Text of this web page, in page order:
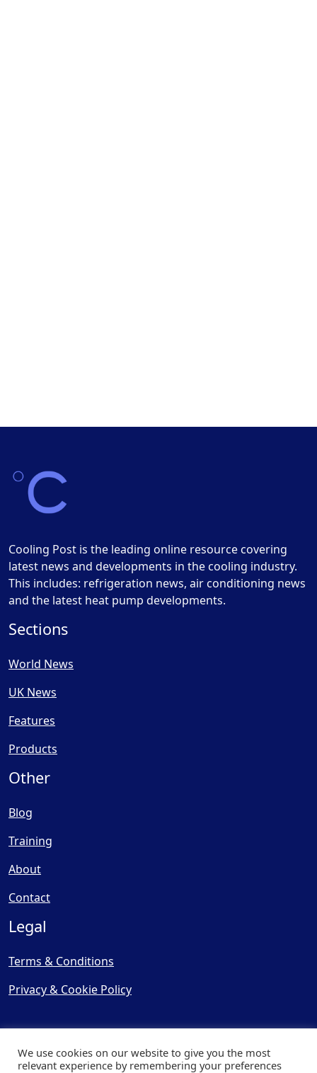
Cooling Post is the leading online resource covering
latest news and developments in the cooling industry.
This includes: refrigeration news, air conditioning news
and the latest heat pump developments.
Sections
World News
UK News
Features
Products
Other
Blog
Training
About
Contact
Legal
Terms & Conditions
Privacy & Cookie Policy
We use cookies on our website to give you the most
relevant experience by remembering your preferences